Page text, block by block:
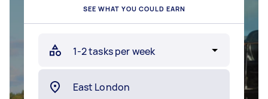
SEE WHAT YOU COULD EARN